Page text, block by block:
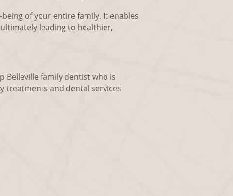
of your entire family. It enables
leading to healthier,
Belleville family dentist who is
treatments and dental services